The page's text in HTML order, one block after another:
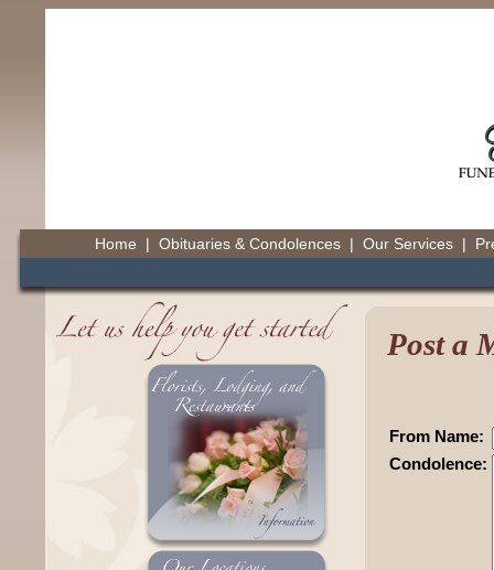
Home | Obituaries & Condolences | Our Services |
Post a
From Name:
Condolence: